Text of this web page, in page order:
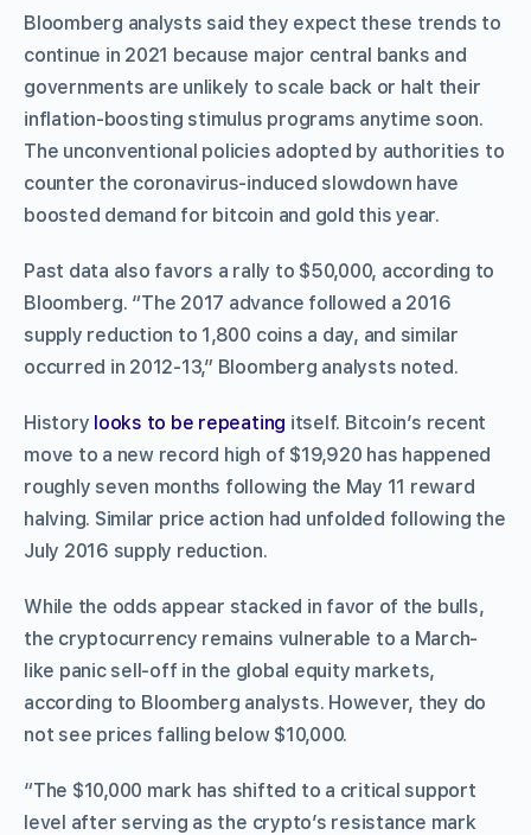
Bloomberg analysts said they expect these trends to
continue in 2021 because major central banks and
governments are unlikely to scale back or halt their
inflation-boosting stimulus programs anytime soon.
The unconventional policies adopted by authorities to
counter the coronavirus-induced slowdown have
boosted demand for bitcoin and gold this year.
Past data also favors a rally to $50,000, according to
Bloomberg. “The 2017 advance followed a 2016
supply reduction to 1,800 coins a day, and similar
occurred in 2012-13,” Bloomberg analysts noted.
History looks to be repeating itself. Bitcoin’s recent
move to a new record high of $19,920 has happened
roughly seven months following the May 11 reward
halving. Similar price action had unfolded following the
July 2016 supply reduction.
While the odds appear stacked in favor of the bulls,
the cryptocurrency remains vulnerable to a March-
like panic sell-off in the global equity markets,
according to Bloomberg analysts. However, they do
not see prices falling below $10,000.
“The $10,000 mark has shifted to a critical support
level after serving as the crypto’s resistance mark